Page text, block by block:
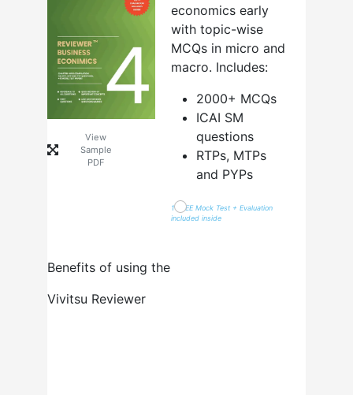
View
Sample
PDF
economics early
with topic-wise
MCQs in micro and
macro. Includes:
2000+ MCQs
ICAI SM
questions
RTPs, MTPs
and PYPs
1 FREE Mock Test + Evaluation
included inside
Benefits of using the
Vivitsu Reviewer